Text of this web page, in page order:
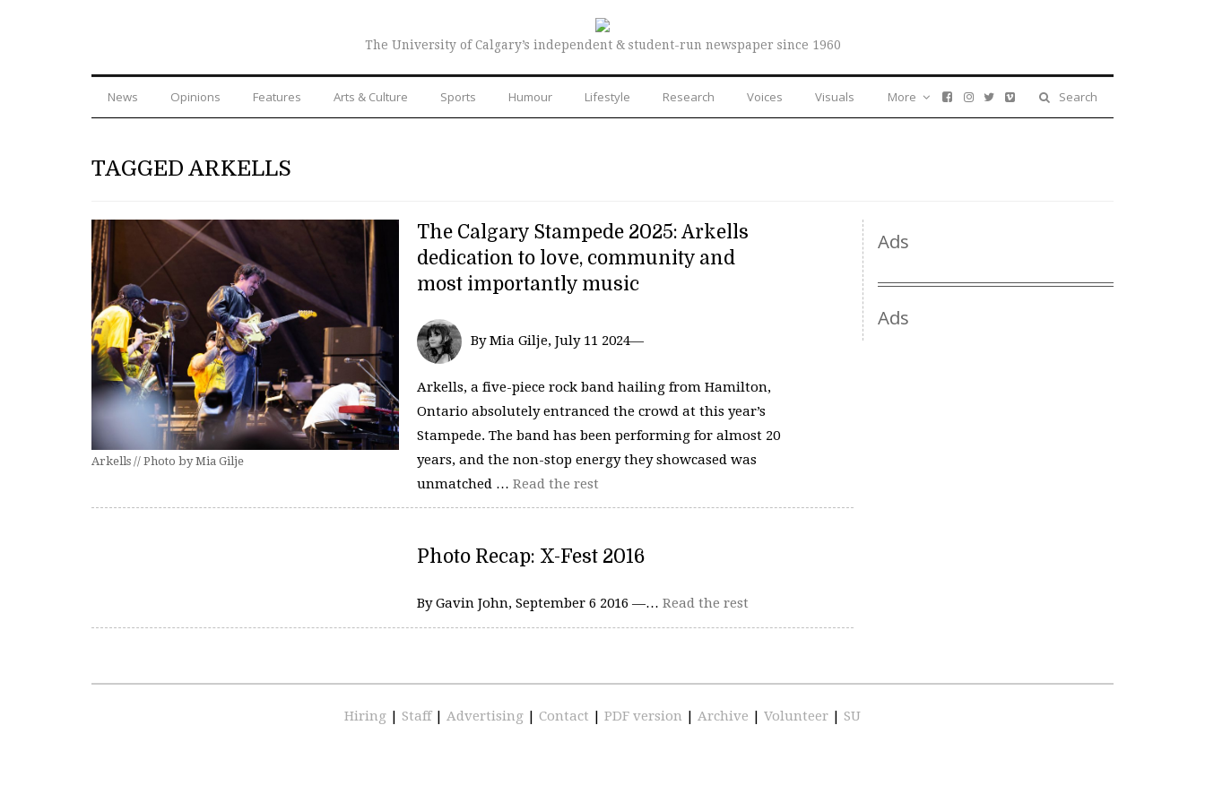
The University of Calgary’s independent & student-run newspaper since 1960
News Opinions Features Arts & Culture Sports Humour Lifestyle Research Voices Visuals Search
More
TAGGED ARKELLS
Arkells // Photo by Mia Gilje
The Calgary Stampede 2025: Arkells
dedication to love, community and
most importantly music
By Mia Gilje, July 11 2024—
Arkells, a five-piece rock band hailing from Hamilton,
Ontario absolutely entranced the crowd at this year’s
Stampede. The band has been performing for almost 20
years, and the non-stop energy they showcased was
unmatched … Read the rest
Photo Recap: X-Fest 2016
By Gavin John, September 6 2016 —… Read the rest
Ads
Ads
Hiring | Staff | Advertising | Contact | PDF version | Archive | Volunteer | SU